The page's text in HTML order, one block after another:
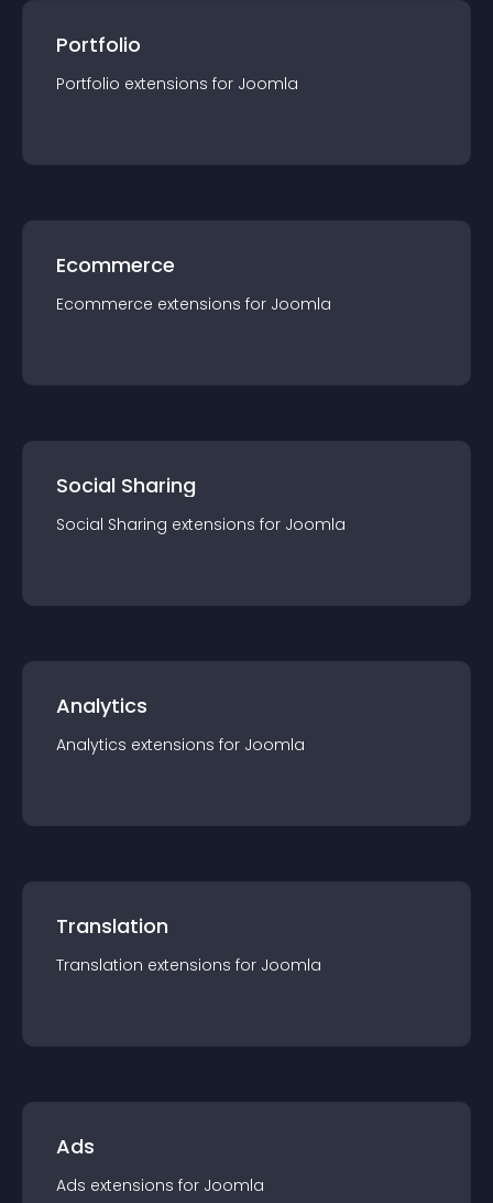
Portfolio
Portfolio extensions for Joomla
Ecommerce
Ecommerce extensions for Joomla
Social Sharing
Social Sharing extensions for Joomla
Analytics
Analytics extensions for Joomla
Translation
Translation extensions for Joomla
Ads
Ads extensions for Joomla